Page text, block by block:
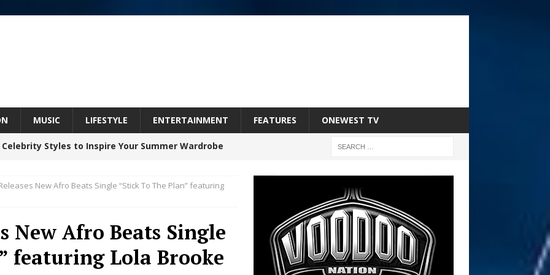
MUSIC LIFESTYLE ENTERTAINMENT FEATURES ONEWEST TV
Styles to Inspire Your Summer Wardrobe
ME” NEW MUSIC
Hope in Life’s Hardest Chapters on New Skin
New Afro Beats Single “Stick To The Plan” featuring
New Afro Beats Single
featuring Lola Brooke